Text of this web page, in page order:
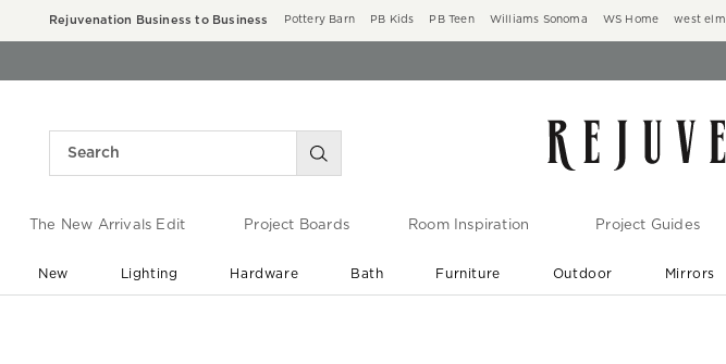
Rejuvenation Business to Business Pottery Barn PB Kids PB Teen Williams Sonoma WS Home west elm
The New Arrivals Edit Project Boards Room Inspiration Project Guides
New Lighting Hardware Bath Furniture Outdoor Mirrors